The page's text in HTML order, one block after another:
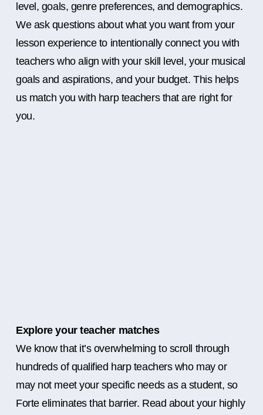
level, goals, genre preferences, and demographics.
We ask questions about what you want from your
lesson experience to intentionally connect you with
teachers who align with your skill level, your musical
goals and aspirations, and your budget. This helps
us match you with harp teachers that are right for
you.
Explore your teacher matches
We know that it’s overwhelming to scroll through
hundreds of qualified harp teachers who may or
may not meet your specific needs as a student, so
Forte eliminates that barrier. Read about your highly